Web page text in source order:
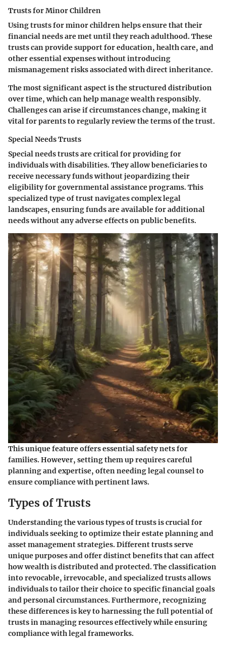
Trusts for Minor Children
Usingtrusts for minor childrenhelps ensure that their
financial needs are met until they reach adulthood. These
trusts can provide support for education, health care, and
other essential expenses without introducing
mismanagement risks associated with direct inheritance.
The most significant aspect is the structured distribution
over time, which can help manage wealth responsibly.
Challenges can arise if circumstances change, making it
vital for parents to regularly review the terms of the trust.
Special Needs Trusts
Special needs trustsare critical for providing for
individuals with disabilities. They allow beneficiaries to
receive necessary funds without jeopardizing their
eligibility for governmental assistance programs. This
specialized type of trust navigates complex legal
landscapes, ensuring funds are available for additional
needs without any adverse effects on public benefits.
This unique feature offers essential safety nets for
families. However, setting them up requires careful
planning and expertise, often needing legal counsel to
ensure compliance with pertinent laws.
Types of Trusts
Understanding the various types of trusts is crucial for
individuals seeking to optimize their estate planning and
asset management strategies. Different trusts serve
unique purposes and offer distinct benefits that can affect
how wealth is distributed and protected. The classification
into revocable, irrevocable, and specialized trusts allows
individuals to tailor their choice to specific financial goals
and personal circumstances. Furthermore, recognizing
these differences is key to harnessing the full potential of
trusts in managing resources effectively while ensuring
compliance with legal frameworks.